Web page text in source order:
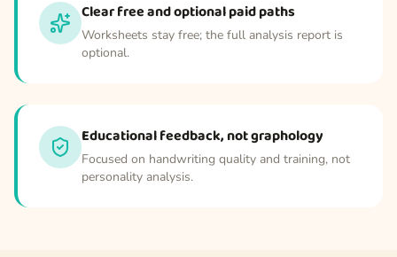
Clear free and optional paid paths
Worksheets stay free; the full analysis report is
optional.
Educational feedback, not graphology
Focused on handwriting quality and training, not
personality analysis.